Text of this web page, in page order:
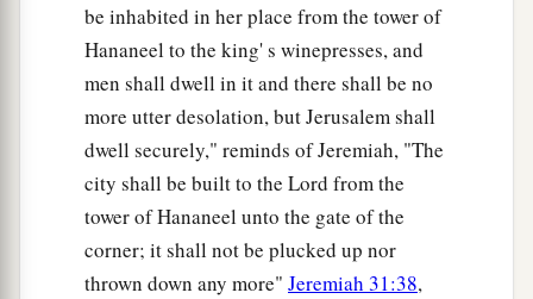
be inhabited in her place from the tower of
Hananeel to the king' s winepresses, and
men shall dwell in it and there shall be no
more utter desolation, but Jerusalem shall
dwell securely," reminds of Jeremiah, "The
city shall be built to the Lord from the
tower of Hananeel unto the gate of the
corner; it shall not be plucked up nor
thrown down any more" Jeremiah 31:38,